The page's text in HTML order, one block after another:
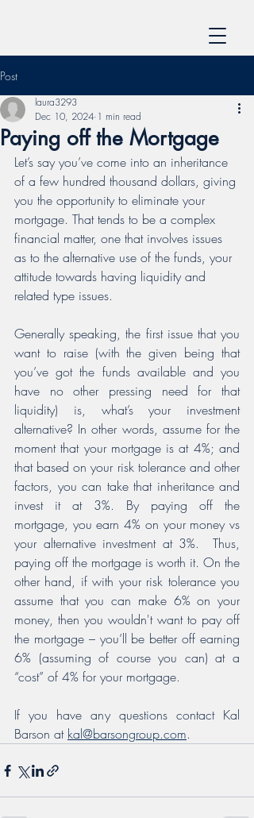
Post
Paying off the Mortgage
laura3293
Dec 10, 2024 1 min read
Let’s say you’ve come into an inheritance
of a few hundred thousand dollars, giving
you the opportunity to eliminate your
mortgage. That tends to be a complex
financial matter, one that involves issues
as to the alternative use of the funds, your
attitude towards having liquidity and
related type issues.
﻿Generally speaking, the first issue that you
want to raise (with the given being that
you’ve got the funds available and you
have no other pressing need for that
liquidity) is, what’s your investment
alternative? In other words, assume for the
moment that your mortgage is at 4%; and
that based on your risk tolerance and other
factors, you can take that inheritance and
invest it at 3%. By paying off the
mortgage, you earn 4% on your money vs
your alternative investment at 3%.  Thus,
paying off the mortgage is worth it. On the
other hand, if with your risk tolerance you
assume that you can make 6% on your
money, then you wouldn't want to pay off
the mortgage – you’ll be better off earning
6% (assuming of course you can) at a
“cost” of 4% for your mortgage.
If you have any questions contact Kal
Barson at kal@barsongroup.com.